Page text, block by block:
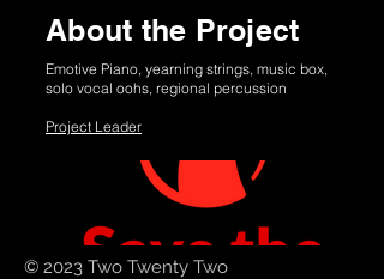
About the Project
Emotive Piano, yearning strings, music box,
solo vocal oohs, regional percussion
Project Leader
© 2023 Two Twenty Two